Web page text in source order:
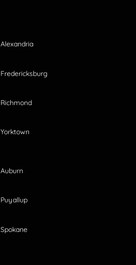
Alexandria
Fredericksburg
Richmond
Yorktown
Auburn
Puyallup
Spokane